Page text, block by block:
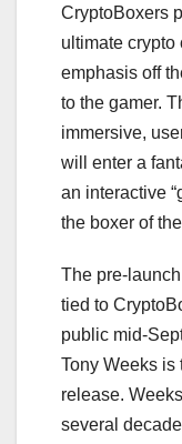
CryptoBoxers
ultimate crypto
emphasis off
to the gamer.
immersive,
will enter a
an interactive
the boxer of
The pre-
tied to
public mid-
Tony Weeks is
release.
several